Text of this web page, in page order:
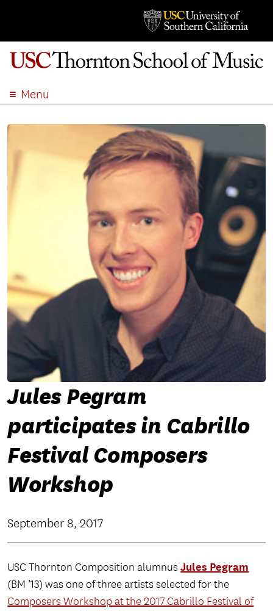
Menu
ADMISSION
Jules Pegram
participates in Cabrillo
Festival Composers
Workshop
September 8, 2017
USC Thornton Composition alumnusJules Pegram
(BM ’13) was one of three artists selected for the
Composers Workshop at the 2017 Cabrillo Festival of